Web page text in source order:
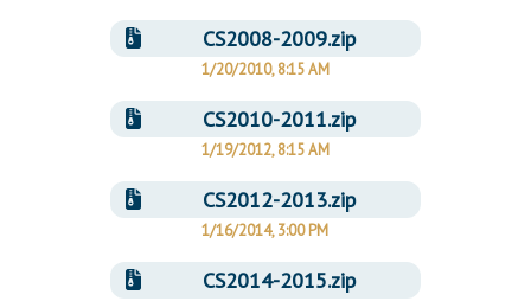
CS2008-2009.zip
1/20/2010, 8:15 AM
CS2010-2011.zip
1/19/2012, 8:15 AM
CS2012-2013.zip
1/16/2014, 3:00 PM
CS2014-2015.zip